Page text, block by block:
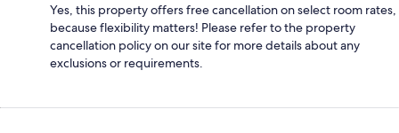
Yes, this property offers free cancellation on select room rates,
because flexibility matters! Please refer to the property
cancellation policy on our site for more details about any
exclusions or requirements.